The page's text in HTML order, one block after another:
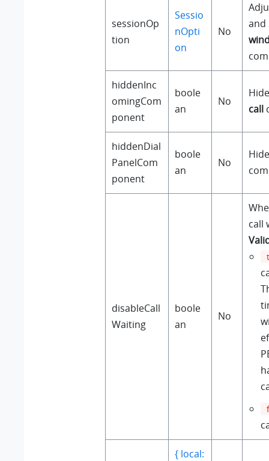
sessionOp
tion
Sessio
nOpti
on
No
and
hiddenInc
omingCom
ponent
boole
an
No
call
hiddenDial
PanelCom
ponent
boole
an
No
disableCall
Waiting
boole
an
No
call
{ local: